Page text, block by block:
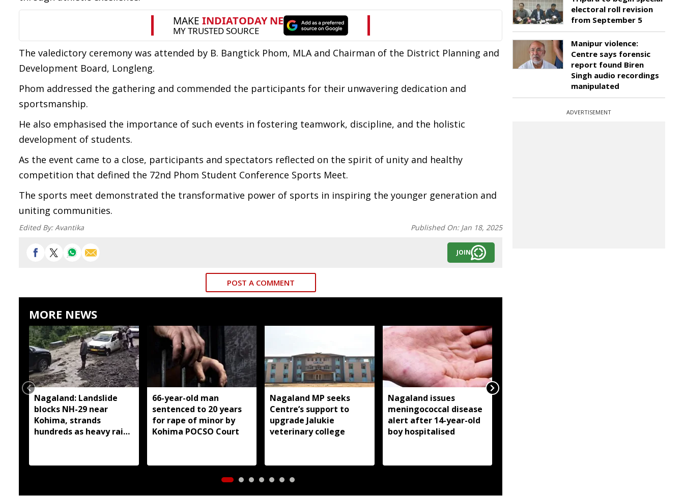
The valedictory ceremony was attended by B. Bangtick Phom, MLA and Chairman of the District Planning and
Development Board, Longleng.
Phom addressed the gathering and commended the participants for their unwavering dedication and
sportsmanship.
He also emphasised the importance of such events in fostering teamwork, discipline, and the holistic
development of students.
As the event came to a close, participants and spectators reflected on the spirit of unity and healthy
competition that defined the 72nd Phom Student Conference Sports Meet.
The sports meet demonstrated the transformative power of sports in inspiring the younger generation and
uniting communities.
Edited By:Avantika Published On: Jan 18, 2025
JOIN
POST A COMMENT
MORE NEWS
Nagaland: Landslide
blocks NH-29 near
Kohima, strands
hundreds as heavy rain
66-year-old man
sentenced to 20 years
for rape of minor by
Kohima POCSO Court
Nagaland MP seeks
Centre’s support to
upgrade Jalukie
veterinary college
Nagaland issues
meningococcal disease
alert after 14-year-old
boy hospitalised
electoral roll revision
from September 5
Manipur violence:
Centre says forensic
report found Biren
Singh audio recordings
manipulated
ADVERTISEMENT